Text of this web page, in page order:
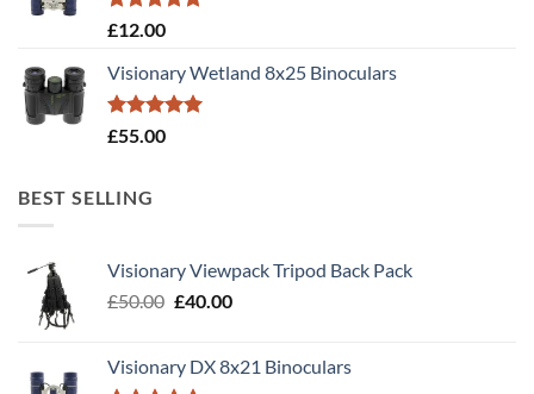
Rated5.00
£12.00
Visionary Wetland 8x25 Binoculars
Rated5.00
£55.00
BEST SELLING
Visionary Viewpack Tripod Back Pack
£50.00 Original
£50.00.
£40.00Current
£40.00.
Visionary DX 8x21 Binoculars